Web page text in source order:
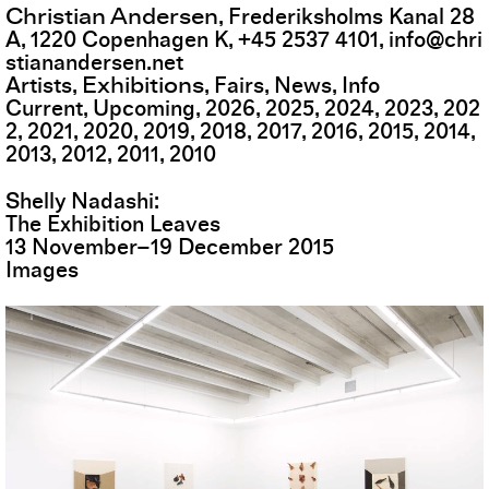
Christian Andersen, Frederiksholms Kanal 28
A,1220 Copenhagen K,+45 2537 4101, info@chri
stianandersen.net
Artists Exhibitions Fairs News Info
Current Upcoming 2026 2025 2024 2023 202
2 2021 2020 2019 2018 2017 2016 2015 2014
2013 2012 2011 2010
Shelly Nadashi
The Exhibition Leaves
13 November–19 December 2015
Images